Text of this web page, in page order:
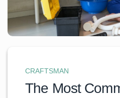
CRAFTSMAN
The Most